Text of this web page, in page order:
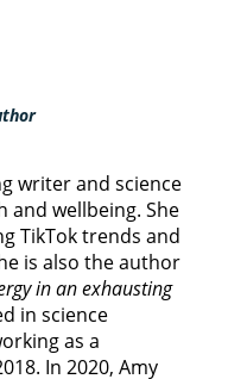
writer and science
and wellbeing. She
TikTok trends and
is also the author
in an exhausting
in science
as a
In 2020, Amy